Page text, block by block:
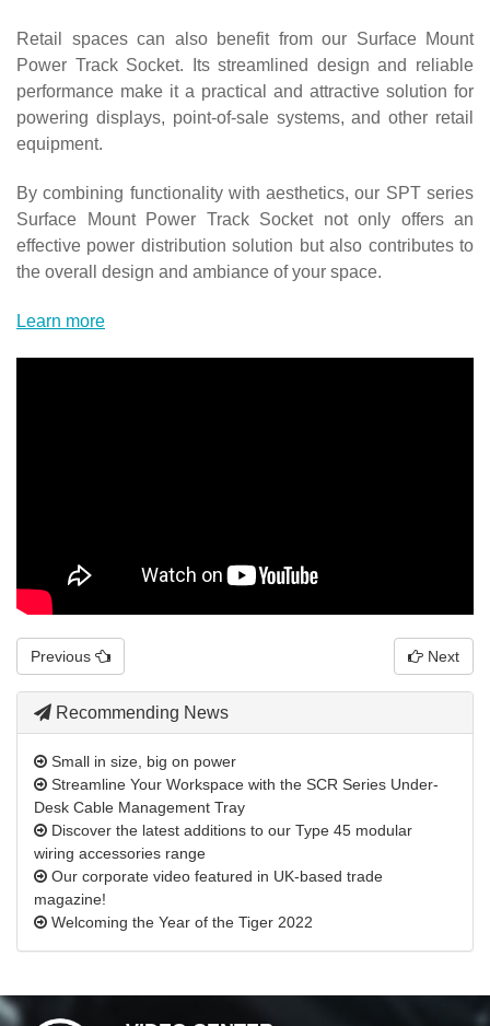
Retail spaces can also benefit from our Surface Mount
Power Track Socket. Its streamlined design and reliable
performance make it a practical and attractive solution for
powering displays, point-of-sale systems, and other retail
equipment.
By combining functionality with aesthetics, our SPT series
Surface Mount Power Track Socket not only offers an
effective power distribution solution but also contributes to
the overall design and ambiance of your space.
Learn more
Previous Next
Recommending News
Small in size, big on power
Streamline Your Workspace with the SCR Series Under-
Desk Cable Management Tray
Discover the latest additions to our Type 45 modular
wiring accessories range
Our corporate video featured in UK-based trade
magazine!
Welcoming the Year of the Tiger 2022